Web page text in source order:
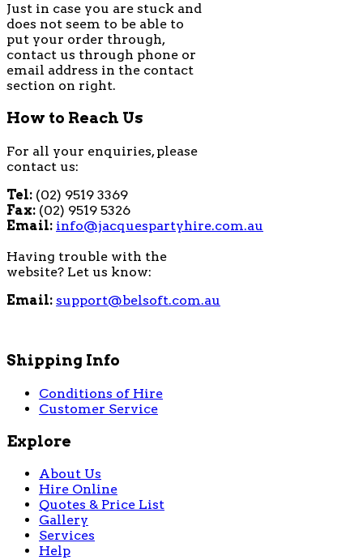
Just in case you are stuck and
does not seem to be able to
put your order through,
contact us through phone or
email address in the contact
section on right.
How to Reach Us
For all your enquiries, please
contact us:
Tel: (02) 9519 3369
Fax: (02) 9519 5326
Email: info@jacquespartyhire.com.au
Having trouble with the
website? Let us know:
Email: support@belsoft.com.au
Shipping Info
Conditions of Hire
Customer Service
Explore
About Us
Hire Online
Quotes & Price List
Gallery
Services
Help